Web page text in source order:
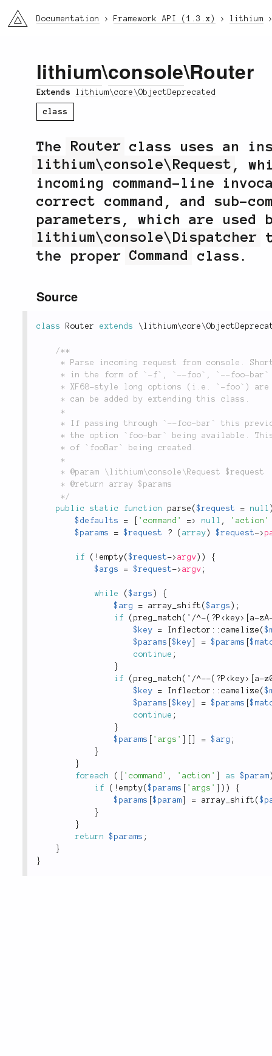
li3 Documentation Framework API (1.3.x) lithium
lithium\console\Router
Extends lithium\core\ObjectDeprecated
class
The Router class uses an
lithium\console\Request ,
incoming command-line
correct command, and sub-
parameters, which are used
lithium\console\Dispatcher
the properCommand class.
Source
class Router extends \ lithium\core \
/**
	 */
public
static function parse ($request = null
$defaults
= 'command' => null ,
'action'
$params
= $request ? ( array ) $request->
if ( ! empty($request-> argv ) )
{
$args
= $request-> argv ;
while ($args )
{
$arg
= array_shift ($args ) ;
if
( preg_match ( ' /^-( ?P < key> a-zA
$key
= Inflector :: camelize (
$params
[$key = $params [
continue ;
}
if
( preg_match ( ' /^--( ?P < key> a-
$key
= Inflector :: camelize (
$params
[$key = $params [
continue ;
}
$params
'args' = $arg ;
}
}
foreach
( 'command' , 'action' as $param
if
( ! empty($params 'args' ) )
{
$params
[$param = array_shift (
}
}
return
$params ;
}
}